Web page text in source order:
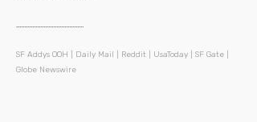
..........................................
​SF Addys OOH | Daily Mail | Reddit | UsaToday | SF Gate |
Globe Newswire